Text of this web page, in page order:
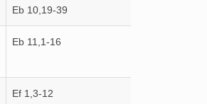
Eb 10,19-39
Eb 11,1-16
Ef 1,3-12